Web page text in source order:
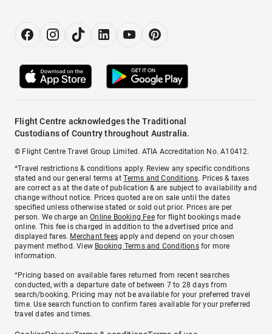
Flight Centre acknowledges the Traditional
Custodians of Country throughout Australia.
© Flight Centre Travel Group Limited. ATIA Accreditation No. A10412.
*Travel restrictions & conditions apply. Review any specific conditions
stated and our general terms atTerms and Conditions. Prices & taxes
are correct as at the date of publication & are subject to availability and
change without notice. Prices quoted are on sale until the dates
specified unless otherwise stated or sold out prior. Prices are per
person. We charge anOnline Booking Feefor flight bookings made
online. This fee is charged in addition to the advertised price and
displayed fares. Merchant fees apply and depend on your chosen
payment method. View Booking Terms and Conditionsfor more
information.
^Pricing based on available fares returned from recent searches
conducted, with a departure date of between 7 to 28 days from
search/booking. Pricing may not be available for your preferred travel
time. Use search function to confirm fares available for your preferred
travel dates and times.